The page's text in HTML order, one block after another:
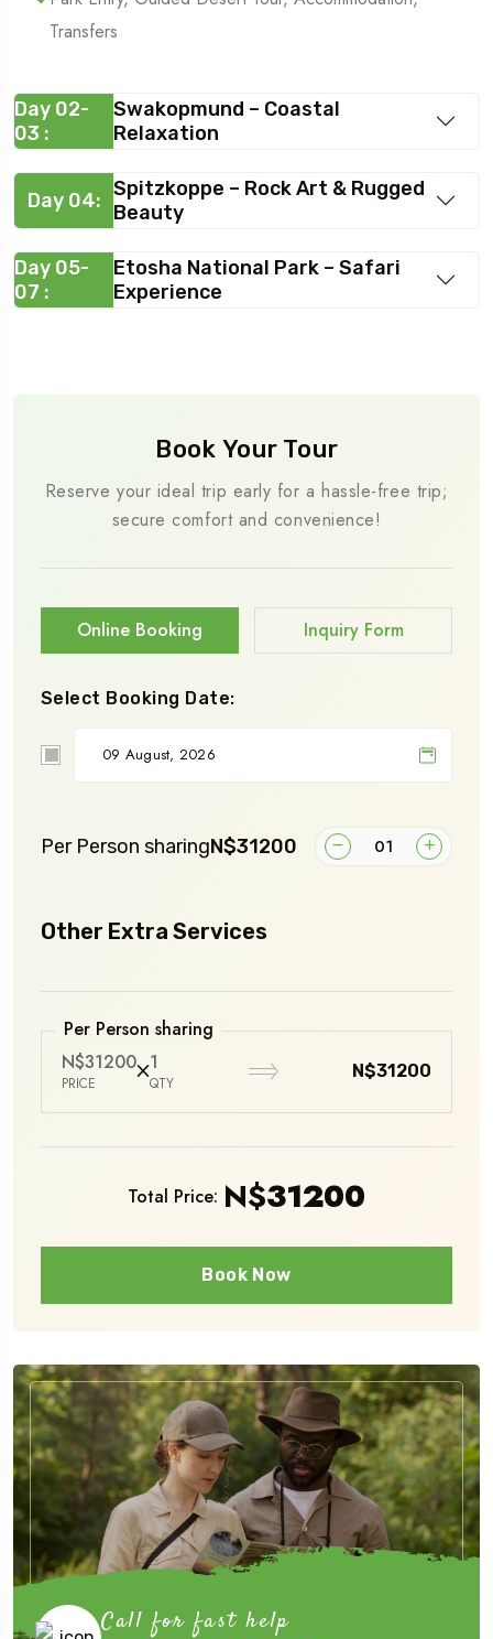
Transfers
Day 02-
03 :
Swakopmund – Coastal
Relaxation
Day 04: Spitzkoppe – Rock Art & Rugged
Beauty
Day 05-
07 :
Etosha National Park – Safari
Experience
Book Your Tour
Reserve your ideal trip early for a hassle-free trip;
secure comfort and convenience!
Online Booking Inquiry Form
Select Booking Date:
Per Person sharingN$31200
Other Extra Services
Per Person sharing
N$31200
PRICE
1
QTY
N$31200
Total Price: N$31200
Book Now
Call for fast help